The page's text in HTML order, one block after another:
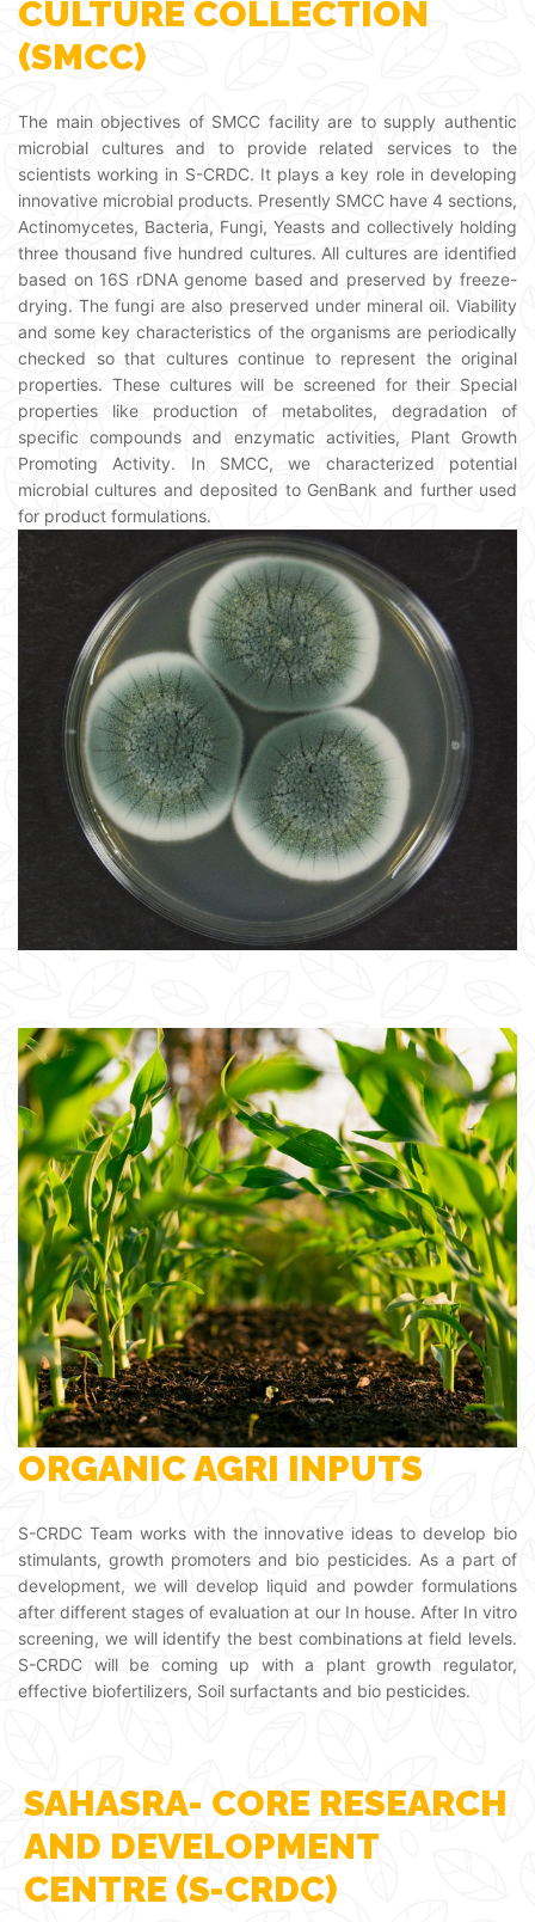
CULTURE COLLECTION
(SMCC)
The main objectives of SMCC facility are to supply authentic
microbial cultures and to provide related services to the
scientists working in S-CRDC. It plays a key role in developing
innovative microbial products. Presently SMCC have 4 sections,
Actinomycetes, Bacteria, Fungi, Yeasts and collectively holding
three thousand five hundred cultures. All cultures are identified
based on 16S rDNA genome based and preserved by freeze-
drying. The fungi are also preserved under mineral oil. Viability
and some key characteristics of the organisms are periodically
checked so that cultures continue to represent the original
properties. These cultures will be screened for their Special
properties like production of metabolites, degradation of
specific compounds and enzymatic activities, Plant Growth
Promoting Activity. In SMCC, we characterized potential
microbial cultures and deposited to GenBank and further used
for product formulations.
ORGANIC AGRI INPUTS
S-CRDC Team works with the innovative ideas to develop bio
stimulants, growth promoters and bio pesticides. As a part of
development, we will develop liquid and powder formulations
after different stages of evaluation at our In house. After In vitro
screening, we will identify the best combinations at field levels.
S-CRDC will be coming up with a plant growth regulator,
effective biofertilizers, Soil surfactants and bio pesticides.
SAHASRA- CORE RESEARCH
AND DEVELOPMENT
CENTRE (S-CRDC)